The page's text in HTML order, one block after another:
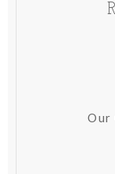
Our